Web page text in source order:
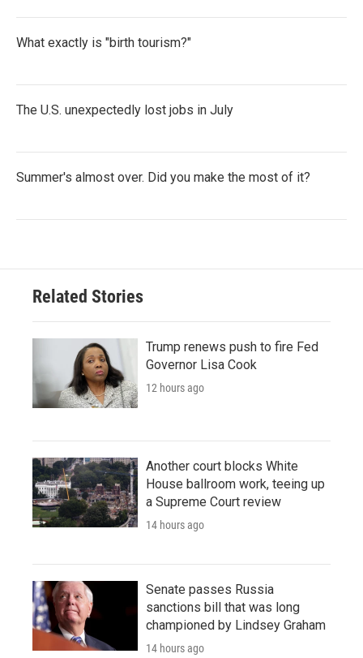
What exactly is "birth tourism?"
The U.S. unexpectedly lost jobs in July
Summer's almost over. Did you make the most of it?
Related Stories
Trump renews push to fire Fed
Governor Lisa Cook
12 hours ago
Another court blocks White
House ballroom work, teeing up
a Supreme Court review
14 hours ago
Senate passes Russia
sanctions bill that was long
championed by Lindsey Graham
14 hours ago